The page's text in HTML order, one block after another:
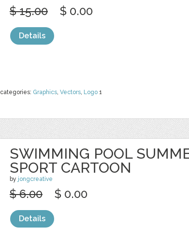
categories: Graphics, Vectors, Logo 1
$ 15.00 $ 0.00
Details
SWIMMING POOL
SPORT CARTOON
by jongcreative
$ 6.00 $ 0.00
Details